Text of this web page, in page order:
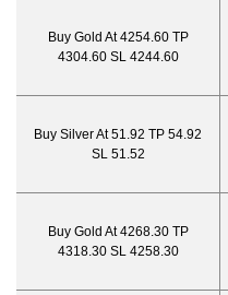
Buy Gold At 4254.60 TP
4304.60 SL 4244.60
Buy Silver At 51.92 TP 54.92
SL 51.52
Buy Gold At 4268.30 TP
4318.30 SL 4258.30